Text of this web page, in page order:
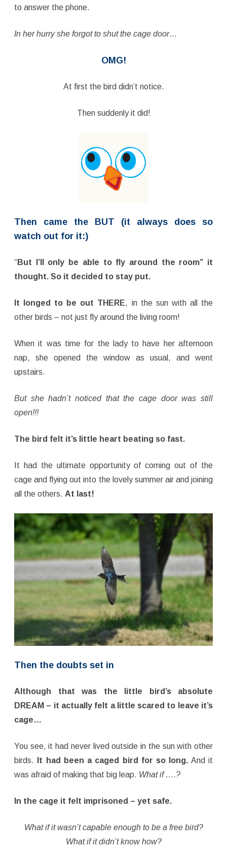
to answer the phone.
In her hurry she forgot to shut the cage door…
OMG!
At first the bird didn’t notice.
Then suddenly it did!
Then came the BUT (it always does so
watch out for it:)
“But I’ll only be able to fly around the room” it
thought. So it decided to stay put.
It longed to be out THERE, in the sun with all the
other birds – not just fly around the living room!
When it was time for the lady to have her afternoon
nap, she opened the window as usual, and went
upstairs.
But she hadn’t noticed that the cage door was still
open!!!
The bird felt it’s little heart beating so fast.
It had the ultimate opportunity of coming out of the
cage and flying out into the lovely summer air and joining
all the others. At last!
Then the doubts set in
Although that was the little bird’s absolute
DREAM – it actually felt a little scared to leave it’s
cage…
You see, it had never lived outside in the sun with other
birds. It had been a caged bird for so long. And it
was afraid of making that big leap. What if ….?
In the cage it felt imprisoned – yet safe.
What if it wasn’t capable enough to be a free bird?
What if it didn’t know how?